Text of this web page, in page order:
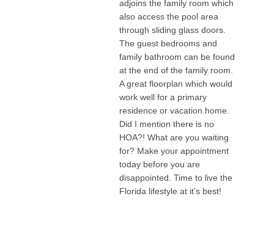
adjoins the family room which
also access the pool area
through sliding glass doors.
The guest bedrooms and
family bathroom can be found
at the end of the family room.
A great floorplan which would
work well for a primary
residence or vacation home.
Did I mention there is no
HOA?! What are you waiting
for? Make your appointment
today before you are
disappointed. Time to live the
Florida lifestyle at it’s best!